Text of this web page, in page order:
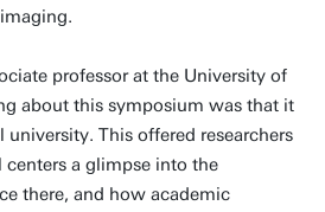
professor at the University of
about this symposium was that it
This offered researchers
a glimpse into the
there, and how academic